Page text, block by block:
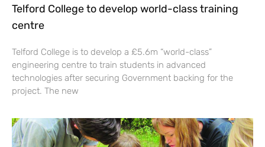
Telford College to develop world-class training
centre
Telford College is to develop a £5.6m “world-class”
engineering centre to train students in advanced
technologies after securing Government backing for the
project. The new